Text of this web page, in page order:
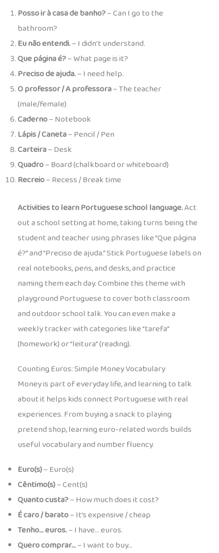
Posso ir à casa de banho?– Can I go to the
bathroom?
Eu não entendi.– I didn’t understand.
Que página é?– What page is it?
Preciso de ajuda.– I need help.
O professor / A professora– The teacher
(male/female)
Caderno– Notebook
Lápis / Caneta– Pencil / Pen
Carteira– Desk
Quadro– Board (chalkboard or whiteboard)
Recreio– Recess / Break time
Activities to learn Portuguese school language.Act
out a school setting at home, taking turns being the
student and teacher using phrases like “Que página
é?” and “Preciso de ajuda.” Stick Portuguese labels on
real notebooks, pens, and desks, and practice
naming them each day. Combine this theme with
playground Portuguese to cover both classroom
and outdoor school talk. You can even make a
weekly tracker with categories like “tarefa”
(homework) or “leitura” (reading).
Counting Euros: Simple Money Vocabulary
Money is part of everyday life, and learning to talk
about it helps kids connect Portuguese with real
experiences. From buying a snack to playing
pretend shop, learning euro-related words builds
useful vocabulary and number fluency.
Euro(s)– Euro(s)
Cêntimo(s)– Cent(s)
Quanto custa?– How much does it cost?
É caro / barato– It’s expensive / cheap
Tenho… euros.– I have… euros.
Quero comprar…– I want to buy…